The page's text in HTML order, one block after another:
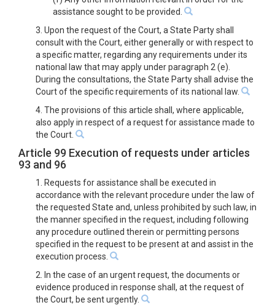
assistance sought to be provided.
3. Upon the request of the Court, a State Party shall
consult with the Court, either generally or with respect to
a specific matter, regarding any requirements under its
national law that may apply under paragraph 2 (e).
During the consultations, the State Party shall advise the
Court of the specific requirements of its national law.
4. The provisions of this article shall, where applicable,
also apply in respect of a request for assistance made to
the Court.
Article 99 Execution of requests under articles
93 and 96
1. Requests for assistance shall be executed in
accordance with the relevant procedure under the law of
the requested State and, unless prohibited by such law, in
the manner specified in the request, including following
any procedure outlined therein or permitting persons
specified in the request to be present at and assist in the
execution process.
2. In the case of an urgent request, the documents or
evidence produced in response shall, at the request of
the Court, be sent urgently.